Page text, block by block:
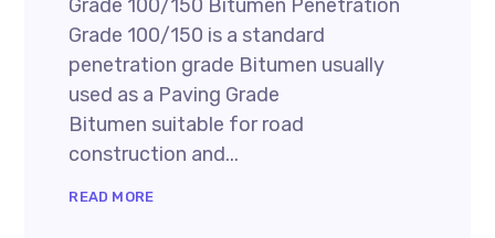
Grade 100/150 Bitumen Penetration
Grade 100/150 is a standard
penetration grade Bitumen usually
used as a Paving Grade
Bitumen suitable for road
construction and...
READ MORE